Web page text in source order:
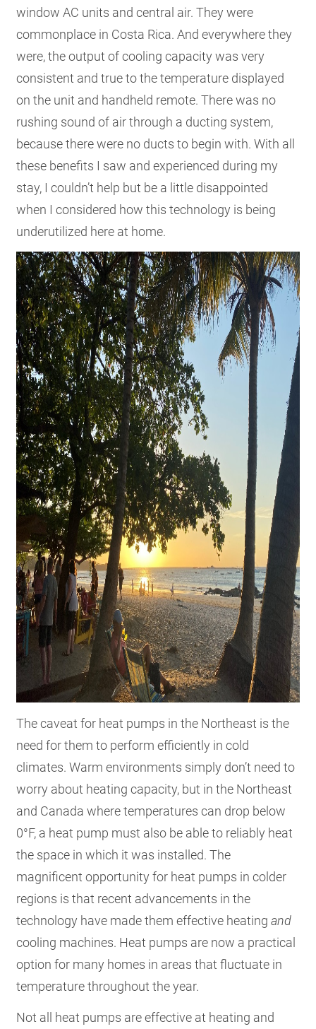
window AC units and central air. They were
commonplace in Costa Rica. And everywhere they
were, the output of cooling capacity was very
consistent and true to the temperature displayed
on the unit and handheld remote. There was no
rushing sound of air through a ducting system,
because there were no ducts to begin with. With all
these benefits I saw and experienced during my
stay, I couldn’t help but be a little disappointed
when I considered how this technology is being
underutilized here at home.
The caveat for heat pumps in the Northeast is the
need for them to perform efficiently in cold
climates. Warm environments simply don’t need to
worry about heating capacity, but in the Northeast
and Canada where temperatures can drop below
0°F, a heat pump must also be able to reliably heat
the space in which it was installed. The
magnificent opportunity for heat pumps in colder
regions is that recent advancements in the
technology have made them effective heating and
cooling machines. Heat pumps are now a practical
option for many homes in areas that fluctuate in
temperature throughout the year.
Not all heat pumps are effective at heating and